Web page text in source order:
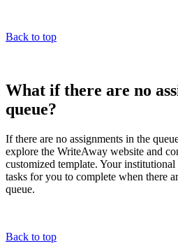
Back to top
What if there are no
queue?
If there are no assignments in the
explore the WriteAway website and
customized template. Your
tasks for you to complete when there
queue.
Back to top